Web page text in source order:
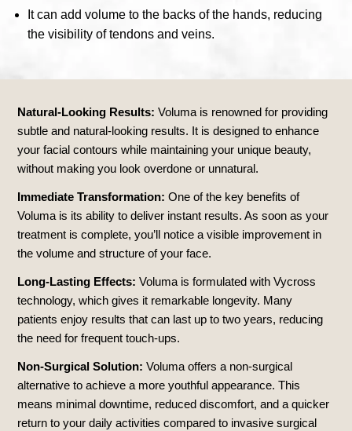
It can add volume to the backs of the hands, reducing
the visibility of tendons and veins.
Natural-Looking Results: Voluma is renowned for providing
subtle and natural-looking results. It is designed to enhance
your facial contours while maintaining your unique beauty,
without making you look overdone or unnatural.
Immediate Transformation: One of the key benefits of
Voluma is its ability to deliver instant results. As soon as your
treatment is complete, you’ll notice a visible improvement in
the volume and structure of your face.
Long-Lasting Effects: Voluma is formulated with Vycross
technology, which gives it remarkable longevity. Many
patients enjoy results that can last up to two years, reducing
the need for frequent touch-ups.
Non-Surgical Solution: Voluma offers a non-surgical
alternative to achieve a more youthful appearance. This
means minimal downtime, reduced discomfort, and a quicker
return to your daily activities compared to invasive surgical